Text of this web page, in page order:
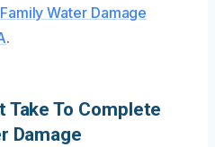
Water Damage
.
Take To Complete
Damage